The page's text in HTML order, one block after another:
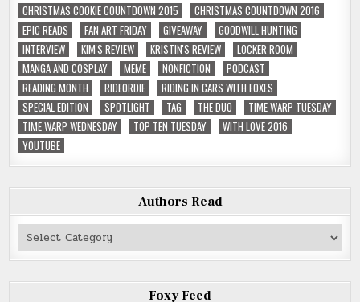
CHRISTMAS COOKIE COUNTDOWN 2015
CHRISTMAS COUNTDOWN 2016
EPIC READS
FAN ART FRIDAY GIVEAWAY
GOODWILL HUNTING
INTERVIEW
KIM'S REVIEW KRISTIN'S REVIEW
LOCKER ROOM
MANGA AND COSPLAY
MEME NONFICTION
PODCAST
READING MONTH
RIDEORDIE
RIDING IN CARS WITH FOXES
SPECIAL EDITION
SPOTLIGHT TAG THE DUO
TIME WARP TUESDAY
TIME WARP WEDNESDAY
TOP TEN TUESDAY
WITH LOVE 2016
YOUTUBE
Authors Read
Authors
Foxy Feed